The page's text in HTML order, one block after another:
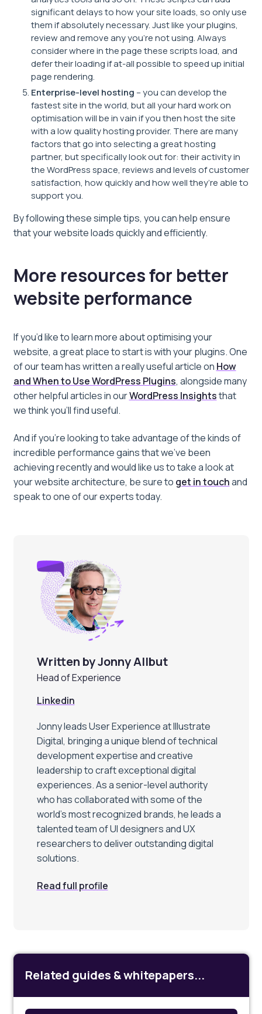
significant delays to how your site loads, so only use
them if absolutely necessary. Just like your plugins,
review and remove any you’re not using. Always
consider where in the page these scripts load, and
defer their loading if at-all possible to speed up initial
page rendering.
Enterprise-level hosting – you can develop the
fastest site in the world, but all your hard work on
optimisation will be in vain if you then host the site
with a low quality hosting provider. There are many
factors that go into selecting a great hosting
partner, but specifically look out for: their activity in
the WordPress space, reviews and levels of customer
satisfaction, how quickly and how well they’re able to
support you.
By following these simple tips, you can help ensure
that your website loads quickly and efficiently.
More resources for better
website performance
If you’d like to learn more about optimising your
website, a great place to start is with your plugins. One
of our team has written a really useful article on How
and When to Use WordPress Plugins, alongside many
other helpful articles in ourWordPress Insightsthat
we think you’ll find useful.
And if you’re looking to take advantage of the kinds of
incredible performance gains that we’ve been
achieving recently and would like us to take a look at
your website architecture, be sure to get in touchand
speak to one of our experts today.
Written by Jonny Allbut
Head of Experience
Linkedin
Jonny leads User Experience at Illustrate
Digital, bringing a unique blend of technical
development expertise and creative
leadership to craft exceptional digital
experiences. As a senior-level authority
who has collaborated with some of the
world’s most recognized brands, he leads a
talented team of UI designers and UX
researchers to deliver outstanding digital
solutions.
Read full profile
Related guides & whitepapers...